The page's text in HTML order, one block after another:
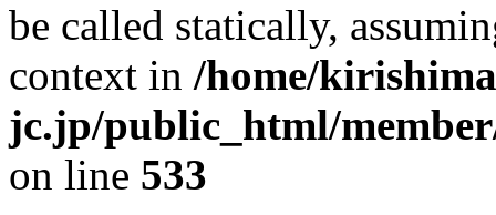
be called statically,
context in /home/
jc.jp/public_html/
on line 533